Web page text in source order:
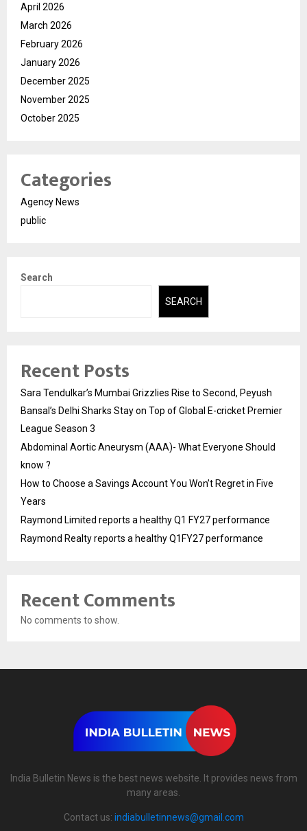
April 2026
March 2026
February 2026
January 2026
December 2025
November 2025
October 2025
Categories
Agency News
public
Search
SEARCH
Recent Posts
Sara Tendulkar’s Mumbai Grizzlies Rise to Second, Peyush
Bansal’s Delhi Sharks Stay on Top of Global E-cricket Premier
League Season 3
Abdominal Aortic Aneurysm (AAA)- What Everyone Should
know ?
How to Choose a Savings Account You Won’t Regret in Five
Years
Raymond Limited reports a healthy Q1 FY27 performance
Raymond Realty reports a healthy Q1FY27 performance
Recent Comments
No comments to show.
India Bulletin News is the best news website. It provides news from
many areas.
Contact us: indiabulletinnews@gmail.com